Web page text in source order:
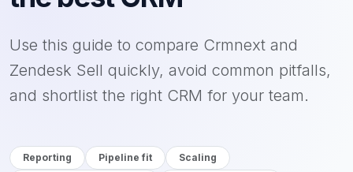
Use this guide to compare Crmnext and
Zendesk Sell quickly, avoid common pitfalls,
and shortlist the right CRM for your team.
Reporting Pipeline fit
Scaling